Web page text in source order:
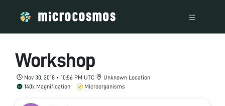
Workshop
Nov 30, 2018 • 10:56 PM UTC
Unknown Location
140x Magnification
Microorganisms